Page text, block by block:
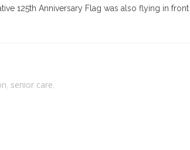
125th Anniversary Flag was also flying in
senior care